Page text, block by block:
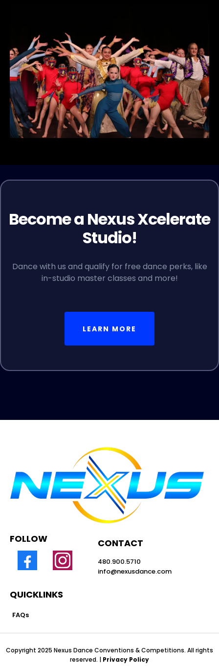
Become a Nexus Xcelerate
Studio!
Dance with us and qualify for free dance perks, like
in-studio master classes and more!
LEARN MORE
FOLLOW CONTACT
480.900.5710
info@nexusdance.com
QUICKLINKS
FAQs
Copyright 2025 Nexus Dance Conventions & Competitions. All rights
reserved. | Privacy Policy